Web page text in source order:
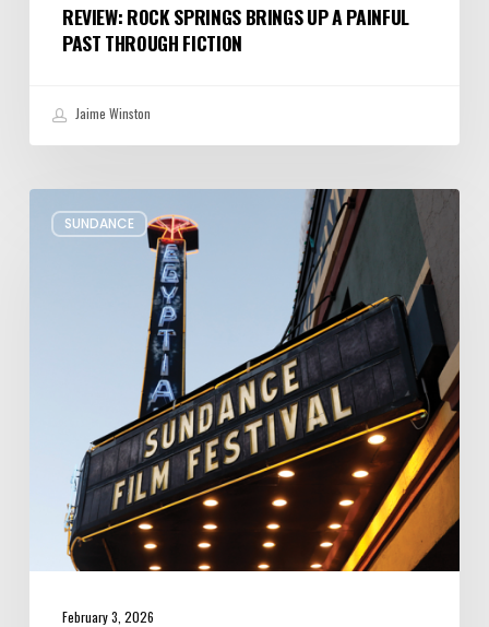
REVIEW: ROCK SPRINGS BRINGS UP A PAINFUL
PAST THROUGH FICTION
Jaime Winston
SUNDANCE
Sundance’s
February 3, 2026